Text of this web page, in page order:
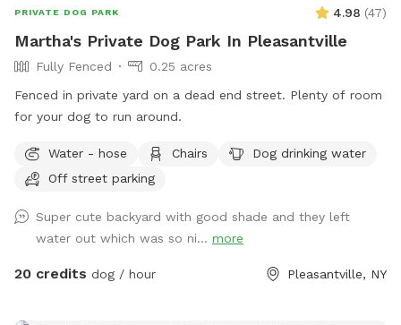
PRIVATE DOG PARK 4.98 (47)
Martha's Private Dog Park In Pleasantville
Fully Fenced
0.25 acres
Fenced in private yard on a dead end street. Plenty of room
for your dog to run around.
Water - hose Chairs
Dog drinking water
Off street parking
Super cute backyard with good shade and they left
water out which was so ni... more
20 credits dog / hour Pleasantville, NY